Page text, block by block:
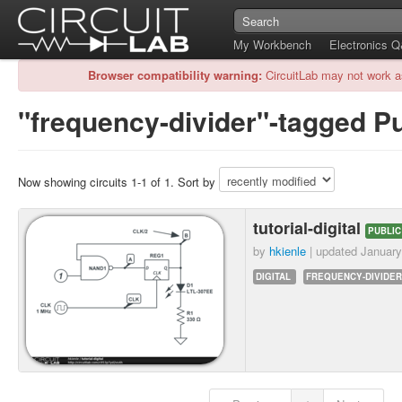
My Workbench
Electronics
Browser compatibility warning: CircuitLab may not work
"frequency-divider"-tagged
Now showing circuits 1-1 of 1. Sort by
tutorial-digital PUBLIC
by hkienle | updated
DIGITAL FREQUENCY-DIVIDER